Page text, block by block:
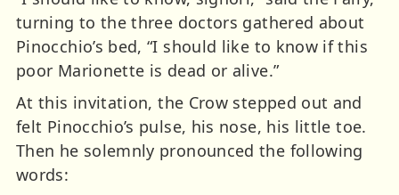
turning to the three doctors gathered about
Pinocchio’s bed, “I should like to know if this
poor Marionette is dead or alive.”
At this invitation, the Crow stepped out and
felt Pinocchio’s pulse, his nose, his little toe.
Then he solemnly pronounced the following
words: